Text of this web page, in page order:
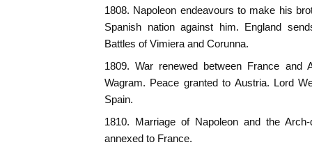
1808. Napoleon endeavours to make his
Spanish nation against him. England
Battles of Vimiera and Corunna.
1809. War renewed between France and
Wagram. Peace granted to Austria. Lord
Spain.
1810. Marriage of Napoleon and the
annexed to France.